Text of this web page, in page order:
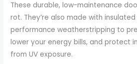
These durable, low-maintenance
rot. They’re also made with
performance weatherstripping to
lower your energy bills, and protect
from UV exposure.